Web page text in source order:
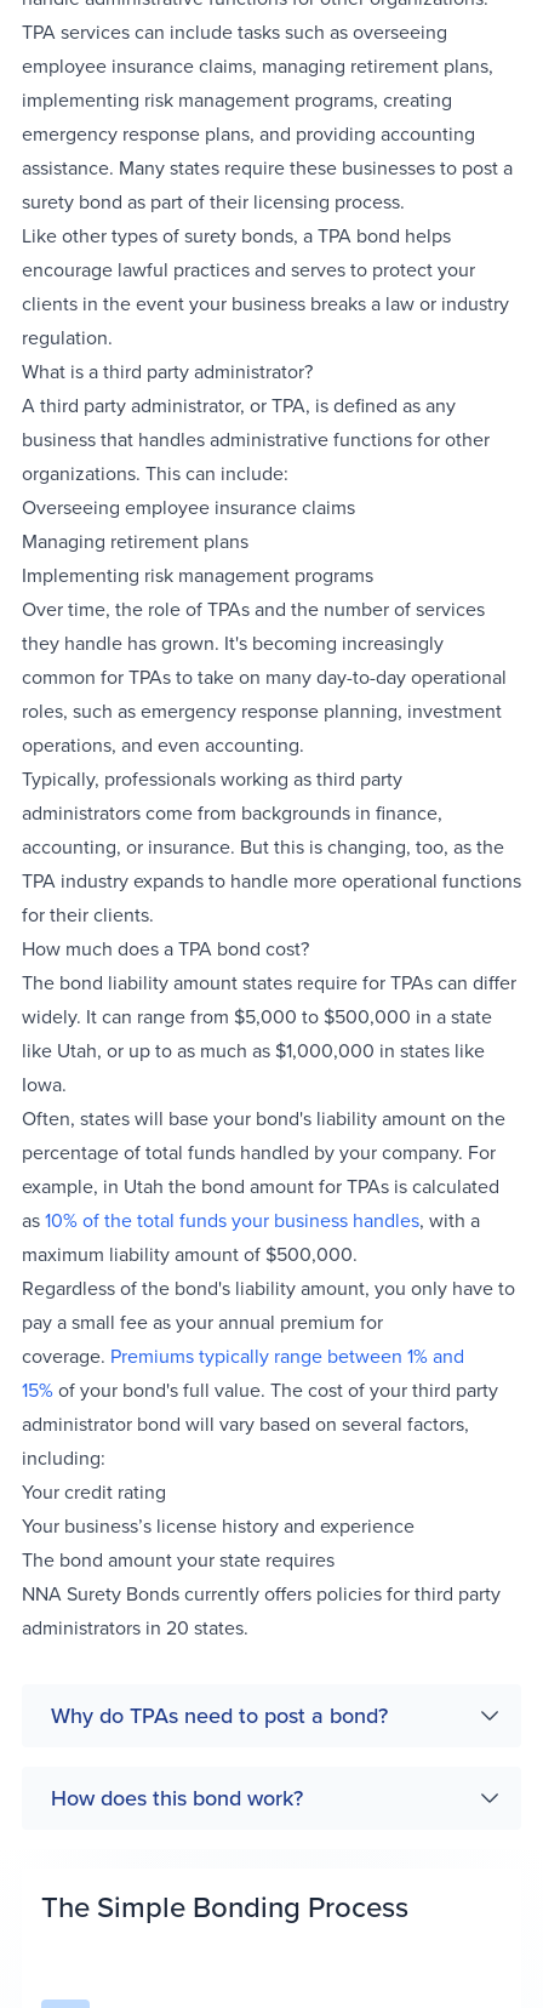
TPA services can include tasks such as overseeing
employee insurance claims, managing retirement plans,
implementing risk management programs, creating
emergency response plans, and providing accounting
assistance. Many states require these businesses to post a
surety bond as part of their licensing process.
Like other types of surety bonds, a TPA bond helps
encourage lawful practices and serves to protect your
clients in the event your business breaks a law or industry
regulation.
What is a third party administrator?
A third party administrator, or TPA, is defined as any
business that handles administrative functions for other
organizations. This can include:
Overseeing employee insurance claims
Managing retirement plans
Implementing risk management programs
Over time, the role of TPAs and the number of services
they handle has grown. It's becoming increasingly
common for TPAs to take on many day-to-day operational
roles, such as emergency response planning, investment
operations, and even accounting.
Typically, professionals working as third party
administrators come from backgrounds in finance,
accounting, or insurance. But this is changing, too, as the
TPA industry expands to handle more operational functions
for their clients.
How much does a TPA bond cost?
The bond liability amount states require for TPAs can differ
widely. It can range from $5,000 to $500,000 in a state
like Utah, or up to as much as $1,000,000 in states like
Iowa.
Often, states will base your bond's liability amount on the
percentage of total funds handled by your company. For
example, in Utah the bond amount for TPAs is calculated
as10% of the total funds your business handles, with a
maximum liability amount of $500,000.
Regardless of the bond's liability amount, you only have to
pay a small fee as your annual premium for
coverage. Premiums typically range between 1% and
15%of your bond's full value. The cost of your third party
administrator bond will vary based on several factors,
including:
Your credit rating
Your business’s license history and experience
The bond amount your state requires
NNA Surety Bonds currently offers policies for third party
administrators in 20 states.
Why do TPAs need to post a bond?
How does this bond work?
The Simple Bonding Process